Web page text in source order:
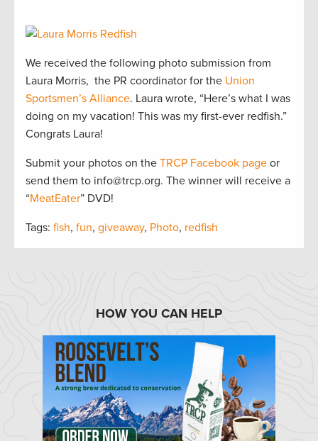
We received the following photo submission from
Laura Morris, the PR coordinator for the Union
Sportsmen’s Alliance. Laura wrote, “Here’s what I was
doing on my vacation! This was my first-ever redfish.”
Congrats Laura!
Submit your photos on the TRCP Facebook page or
send them to info@trcp.org. The winner will receive a
“MeatEater” DVD!
Tags: fish, fun, giveaway, Photo, redfish
HOW YOU CAN HELP